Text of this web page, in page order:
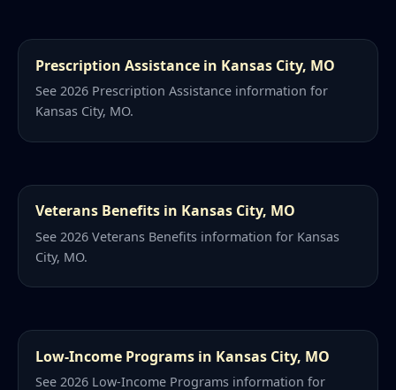
Prescription Assistance in Kansas City, MO
See 2026 Prescription Assistance information for
Kansas City, MO.
Veterans Benefits in Kansas City, MO
See 2026 Veterans Benefits information for Kansas
City, MO.
Low-Income Programs in Kansas City, MO
See 2026 Low-Income Programs information for